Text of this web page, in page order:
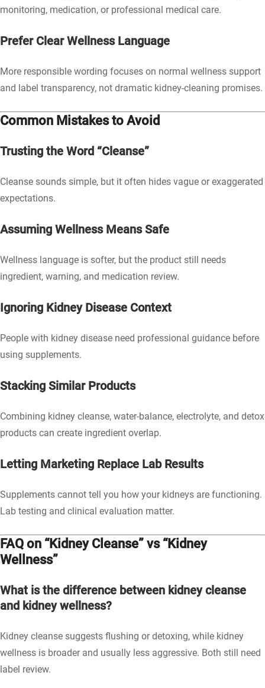
monitoring, medication, or professional medical care.
Prefer Clear Wellness Language
More responsible wording focuses on normal wellness support
and label transparency, not dramatic kidney-cleaning promises.
Common Mistakes to Avoid
Trusting the Word “Cleanse”
Cleanse sounds simple, but it often hides vague or exaggerated
expectations.
Assuming Wellness Means Safe
Wellness language is softer, but the product still needs
ingredient, warning, and medication review.
Ignoring Kidney Disease Context
People with kidney disease need professional guidance before
using supplements.
Stacking Similar Products
Combining kidney cleanse, water-balance, electrolyte, and detox
products can create ingredient overlap.
Letting Marketing Replace Lab Results
Supplements cannot tell you how your kidneys are functioning.
Lab testing and clinical evaluation matter.
FAQ on “Kidney Cleanse” vs “Kidney
Wellness”
What is the difference between kidney cleanse
and kidney wellness?
Kidney cleanse suggests flushing or detoxing, while kidney
wellness is broader and usually less aggressive. Both still need
label review.